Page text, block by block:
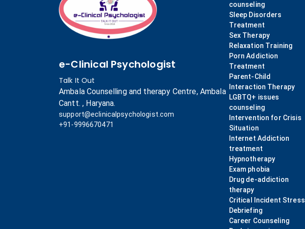
e-Clinical Psychologist
Talk It Out
Ambala Counselling and therapy Centre, Ambala
Cantt. , Haryana.
support@eclinicalpsychologist.com
+91-9996670471
counseling
Sleep Disorders
Treatment
Sex Therapy
Relaxation Training
Porn Addiction
Treatment
Parent-Child
Interaction Therapy
LGBTQ+ issues
counseling
Intervention for Crisis
Situation
Internet Addiction
treatment
Hypnotherapy
Exam phobia
Drug de-addiction
therapy
Critical Incident Stress
Debriefing
Career Counseling